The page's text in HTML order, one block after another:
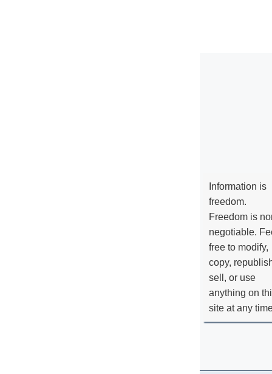
Information is
freedom.
Freedom is
negotiable.
free to modify,
copy,
sell, or use
anything on
site at any